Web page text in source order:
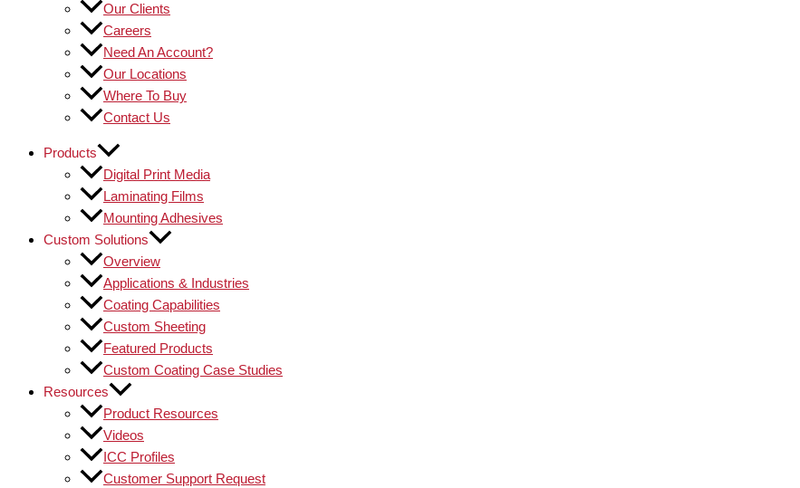
Our Clients
Careers
Need An Account?
Our Locations
Where To Buy
Contact Us
Products
Digital Print Media
Laminating Films
Mounting Adhesives
Custom Solutions
Overview
Applications & Industries
Coating Capabilities
Custom Sheeting
Featured Products
Custom Coating Case Studies
Resources
Product Resources
Videos
ICC Profiles
Customer Support Request